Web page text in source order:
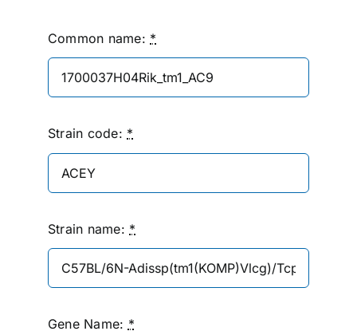
Common name: *
Strain code: *
Strain name: *
Gene Name: *